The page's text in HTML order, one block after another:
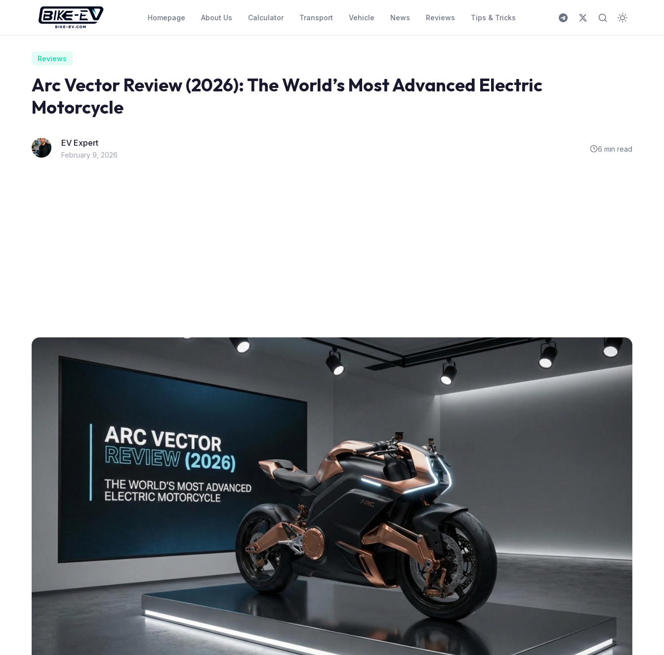
Skip to content
Homepage About Us Calculator Transport Vehicle News Reviews Tips & Tricks
Reviews
Arc Vector Review (2026): The World’s Most Advanced Electric
Motorcycle
EV Expert
February 9, 2026
6 min read